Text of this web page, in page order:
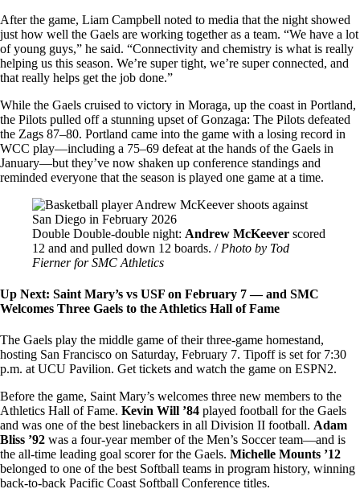
After the game, Liam Campbell noted to media that the night showed
just how well the Gaels are working together as a team. “We have a lot
of young guys,” he said. “Connectivity and chemistry is what is really
helping us this season. We’re super tight, we’re super connected, and
that really helps get the job done.”
While the Gaels cruised to victory in Moraga, up the coast in Portland,
the Pilots pulled off a stunning upset of Gonzaga: The Pilots defeated
the Zags 87–80. Portland came into the game with a losing record in
WCC play—including a 75–69 defeat at the hands of the Gaels in
January—but they’ve now shaken up conference standings and
reminded everyone that the season is played one game at a time.
Image
Double Double-double night: Andrew McKeever scored
12 and and pulled down 12 boards. / Photo by Tod
Fierner for SMC Athletics
Up Next: Saint Mary’s vs USF on February 7 — and SMC
Welcomes Three Gaels to the Athletics Hall of Fame
The Gaels play the middle game of their three-game homestand,
hosting San Francisco on Saturday, February 7. Tipoff is set for 7:30
p.m. at UCU Pavilion. Get tickets and watch the game on ESPN2.
Before the game, Saint Mary’s welcomes three new members to the
Athletics Hall of Fame. Kevin Will ’84 played football for the Gaels
and was one of the best linebackers in all Division II football. Adam
Bliss ’92 was a four-year member of the Men’s Soccer team—and is
the all-time leading goal scorer for the Gaels. Michelle Mounts ’12
belonged to one of the best Softball teams in program history, winning
back-to-back Pacific Coast Softball Conference titles.